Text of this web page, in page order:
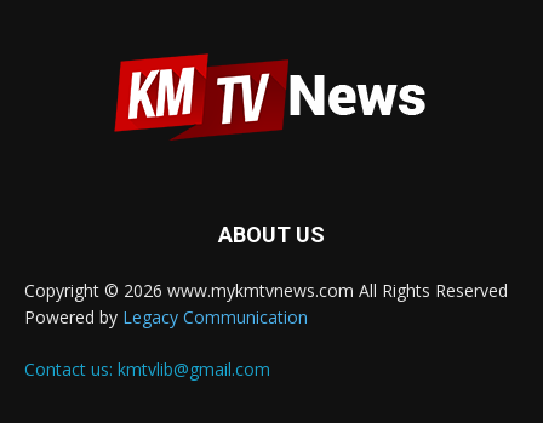
ABOUT US
Copyright © 2026 www.mykmtvnews.com All Rights Reserved
Powered by Legacy Communication
Contact us: kmtvlib@gmail.com